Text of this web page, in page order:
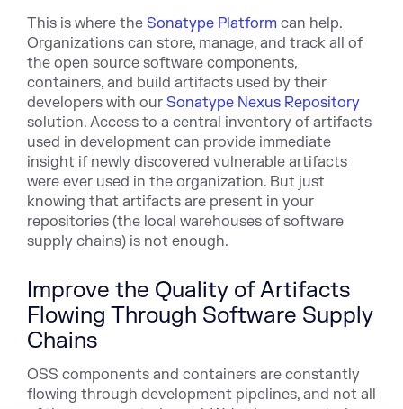
This is where the Sonatype Platform can help.
Organizations can store, manage, and track all of
the open source software components,
containers, and build artifacts used by their
developers with our Sonatype Nexus Repository
solution. Access to a central inventory of artifacts
used in development can provide immediate
insight if newly discovered vulnerable artifacts
were ever used in the organization. But just
knowing that artifacts are present in your
repositories (the local warehouses of software
supply chains) is not enough.
Improve the Quality of Artifacts
Flowing Through Software Supply
Chains
OSS components and containers are constantly
flowing through development pipelines, and not all